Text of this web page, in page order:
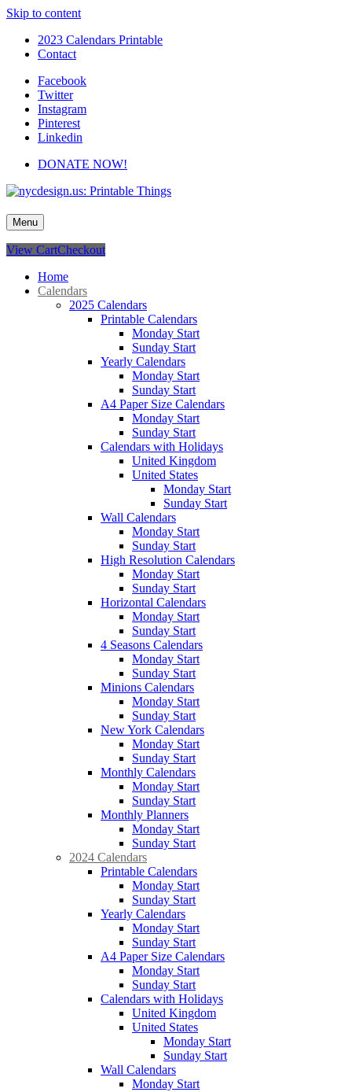
Skip to content
2023 Calendars Printable
Contact
Facebook
Twitter
Instagram
Pinterest
Linkedin
DONATE NOW!
nycdesign.us: Printable Things
Calendars, Cards, Wallpapers & More.
Menu
View CartCheckout
Home
Calendars
2025 Calendars
Printable Calendars
Monday Start
Sunday Start
Yearly Calendars
Monday Start
Sunday Start
A4 Paper Size Calendars
Monday Start
Sunday Start
Calendars with Holidays
United Kingdom
United States
Monday Start
Sunday Start
Wall Calendars
Monday Start
Sunday Start
High Resolution Calendars
Monday Start
Sunday Start
Horizontal Calendars
Monday Start
Sunday Start
4 Seasons Calendars
Monday Start
Sunday Start
Minions Calendars
Monday Start
Sunday Start
New York Calendars
Monday Start
Sunday Start
Monthly Calendars
Monday Start
Sunday Start
Monthly Planners
Monday Start
Sunday Start
2024 Calendars
Printable Calendars
Monday Start
Sunday Start
Yearly Calendars
Monday Start
Sunday Start
A4 Paper Size Calendars
Monday Start
Sunday Start
Calendars with Holidays
United Kingdom
United States
Monday Start
Sunday Start
Wall Calendars
Monday Start